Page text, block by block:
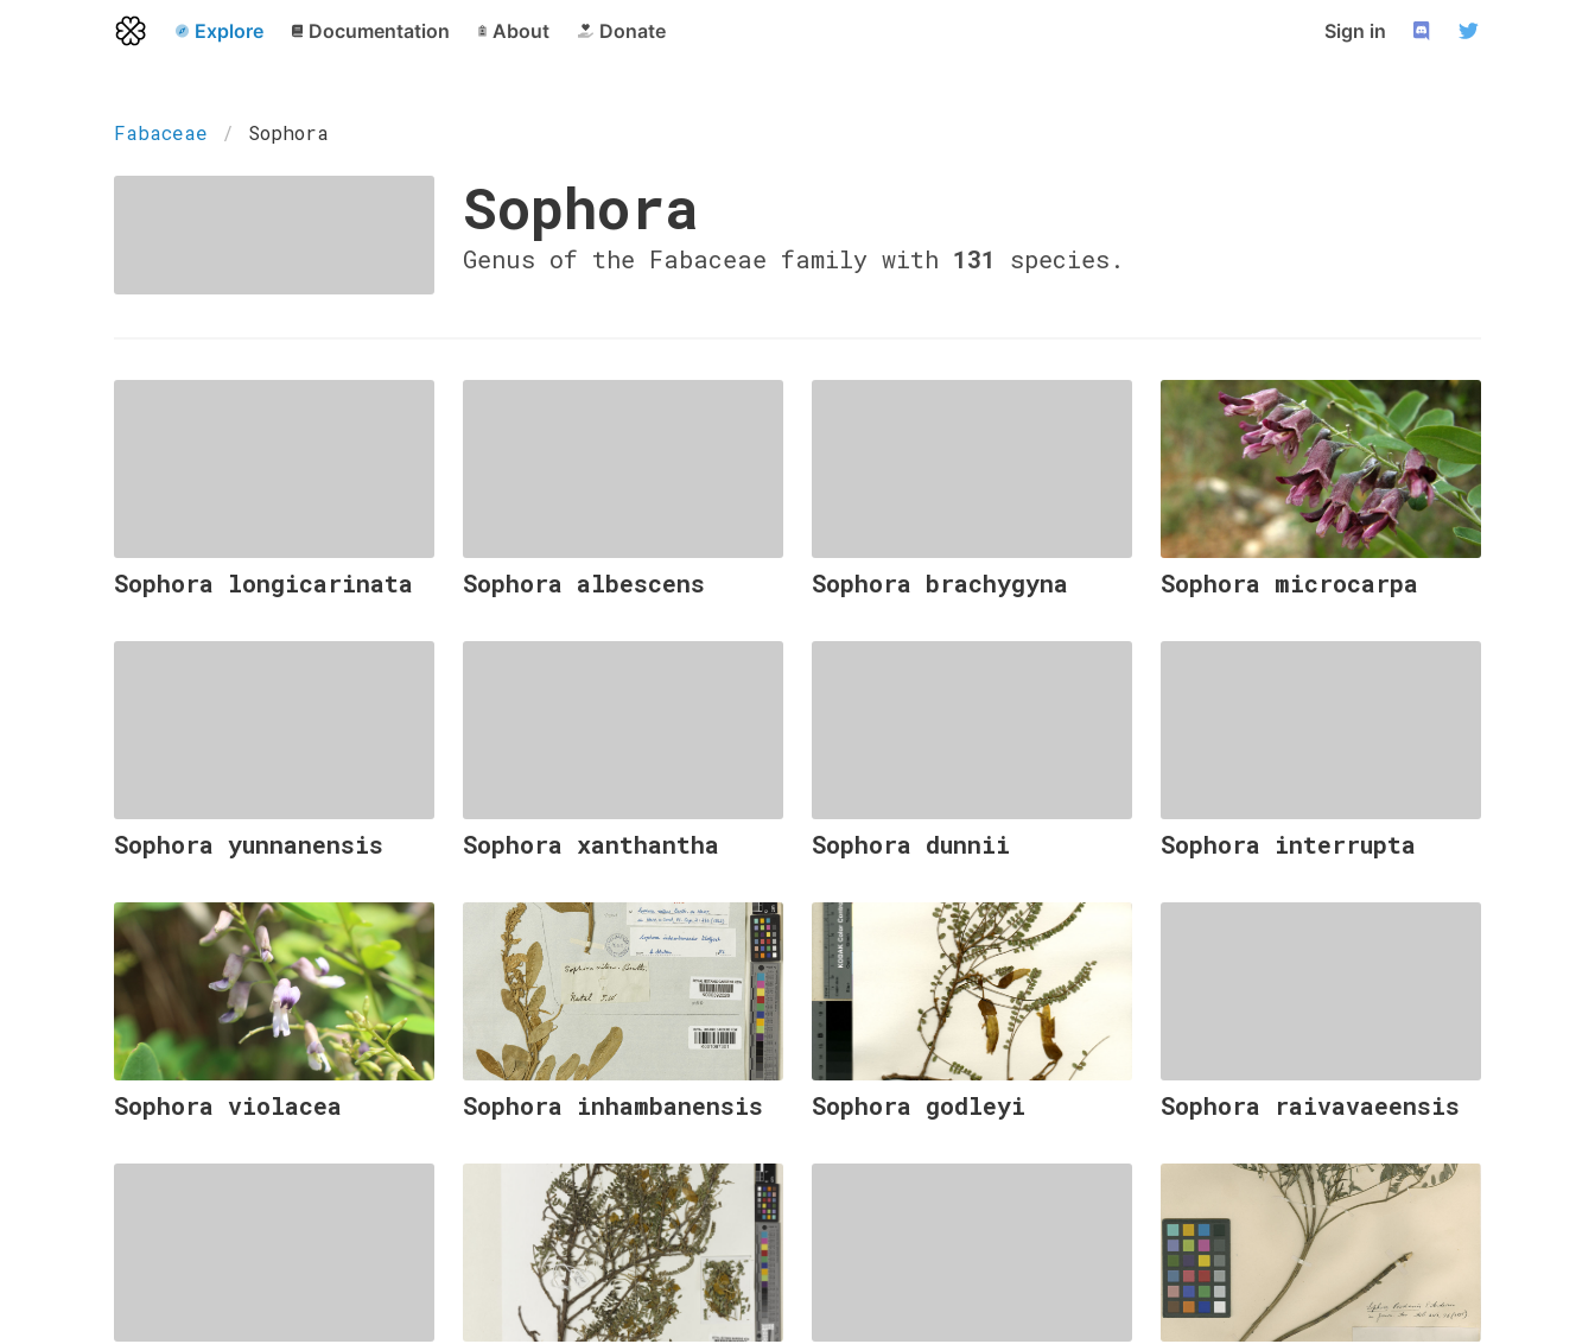
Explore Documentation About Donate Sign in
Fabaceae Sophora
Sophora
Genus of the Fabaceae family with 131 species.
Sophora longicarinata Sophora albescens Sophora brachygyna Sophora microcarpa
Sophora yunnanensis Sophora xanthantha Sophora dunnii Sophora interrupta
Sophora violacea Sophora inhambanensis Sophora godleyi Sophora raivavaeensis